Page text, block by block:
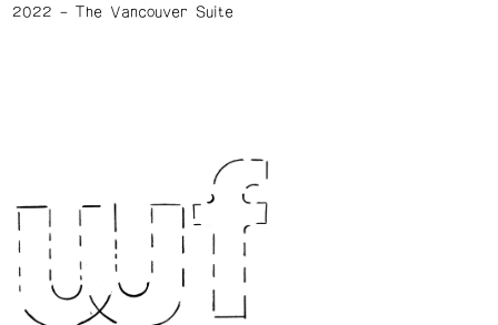
2022
The Vancouver Suite